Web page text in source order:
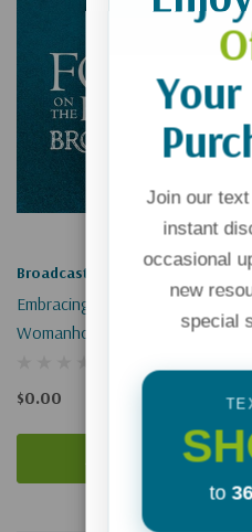
Broadcast
Embracing Biblical
$0.00
Join our
instant
occasional
new
special
to